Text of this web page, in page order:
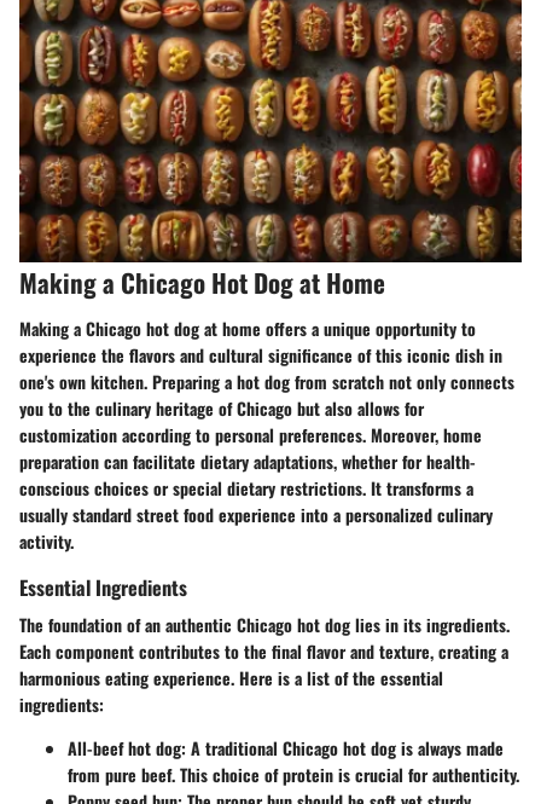
Making a Chicago Hot Dog at Home
Making a Chicago hot dog at home offers a unique opportunity to
experience the flavors and cultural significance of this iconic dish in
one's own kitchen. Preparing a hot dog from scratch not only connects
you to the culinary heritage of Chicago but also allows for
customization according to personal preferences. Moreover, home
preparation can facilitate dietary adaptations, whether for health-
conscious choices or special dietary restrictions. It transforms a
usually standard street food experience into a personalized culinary
activity.
Essential Ingredients
The foundation of an authentic Chicago hot dog lies in its ingredients.
Each component contributes to the final flavor and texture, creating a
harmonious eating experience. Here is a list of the essential
ingredients:
All-beef hot dog: A traditional Chicago hot dog is always made
from pure beef. This choice of protein is crucial for authenticity.